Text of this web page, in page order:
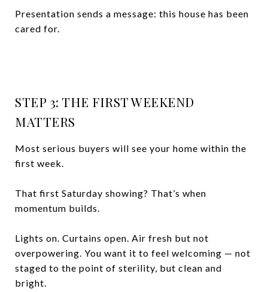
Presentation sends a message: this house has been
cared for.
STEP 3: THE FIRST WEEKEND
MATTERS
Most serious buyers will see your home within the
first week.
That first Saturday showing? That’s when
momentum builds.
Lights on. Curtains open. Air fresh but not
overpowering. You want it to feel welcoming — not
staged to the point of sterility, but clean and
bright.